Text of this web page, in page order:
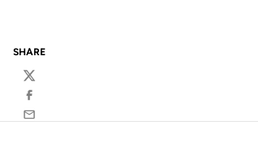
SHARE
Twitter
Facebook
Email